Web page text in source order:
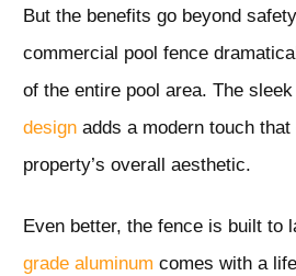
But the benefits go beyond
commercial pool fence
of the entire pool area. The sleek
design adds a modern touch
property’s overall aesthetic.
Even better, the fence is built to
grade aluminum comes with a